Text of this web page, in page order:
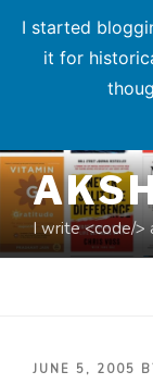
I started
it for
Skip
to
content
I write <code/>
POSTED
JUNE 5, 2005